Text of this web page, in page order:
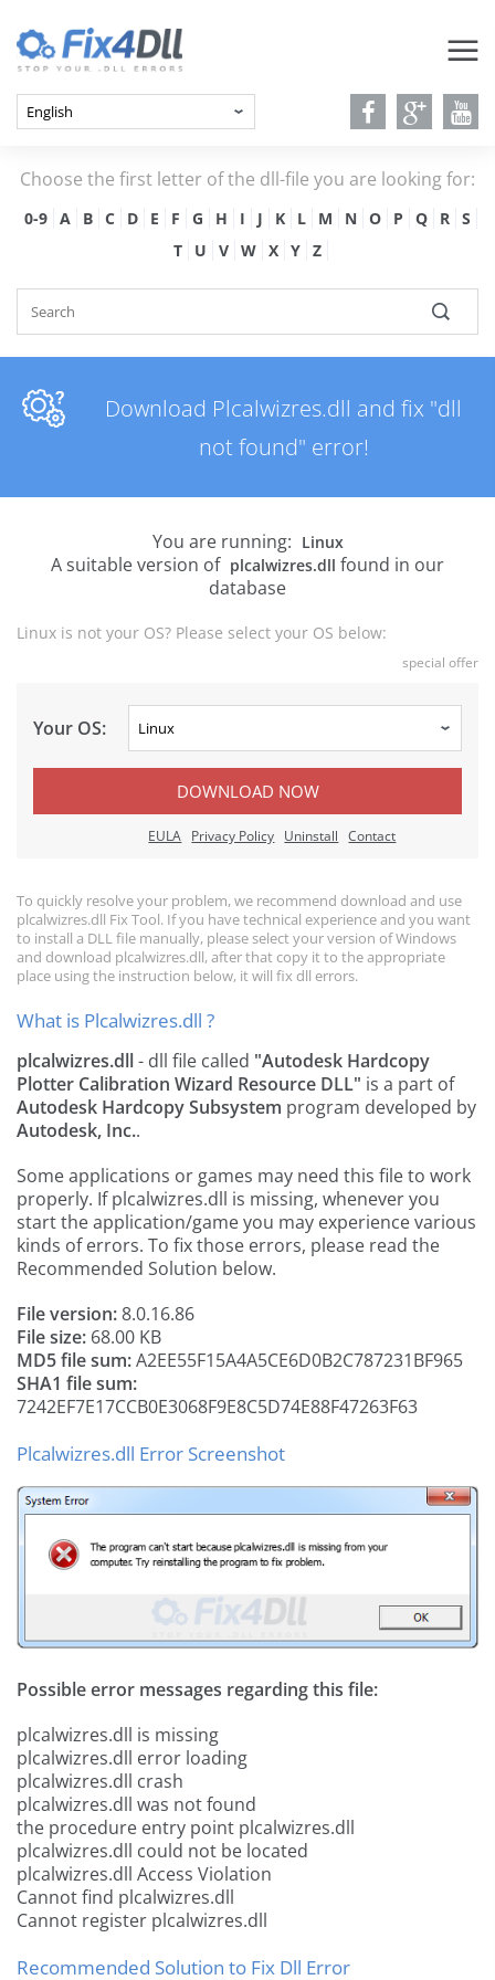
Choose the first letter of the dll-file you are looking for:
0-9 A B C D E F G H I J K L M N O P Q R
S
T
U V W X Y Z
Download Plcalwizres.dll and fix "dll
not found" error!
You are running: Linux
A suitable version of plcalwizres.dll found in our
database
Linux is not your OS? Please select your OS below:
special offer
Your OS:
DOWNLOAD NOW
EULA Privacy Policy Uninstall Contact
To quickly resolve your problem, we recommend download and use
plcalwizres.dll Fix Tool. If you have technical experience and you want
to install a DLL file manually, please select your version of Windows
and download plcalwizres.dll, after that copy it to the appropriate
place using the instruction below, it will fix dll errors.
What is Plcalwizres.dll ?
plcalwizres.dll- dll file called "Autodesk Hardcopy
Plotter Calibration Wizard Resource DLL" is a part of
Autodesk Hardcopy Subsystem program developed by
Autodesk, Inc..
Some applications or games may need this file to work
properly. If plcalwizres.dll is missing, whenever you
start the application/game you may experience various
kinds of errors. To fix those errors, please read the
Recommended Solution below.
File version:8.0.16.86
File size: 68.00 KB
MD5 file sum:A2EE55F15A4A5CE6D0B2C787231BF965
SHA1 file sum:
7242EF7E17CCB0E3068F9E8C5D74E88F47263F63
Plcalwizres.dll Error Screenshot
Possible error messages regarding this file:
plcalwizres.dll is missing
plcalwizres.dll error loading
plcalwizres.dll crash
plcalwizres.dll was not found
the procedure entry point plcalwizres.dll
plcalwizres.dll could not be located
plcalwizres.dll Access Violation
Cannot find plcalwizres.dll
Cannot register plcalwizres.dll
Recommended Solution to Fix Dll Error